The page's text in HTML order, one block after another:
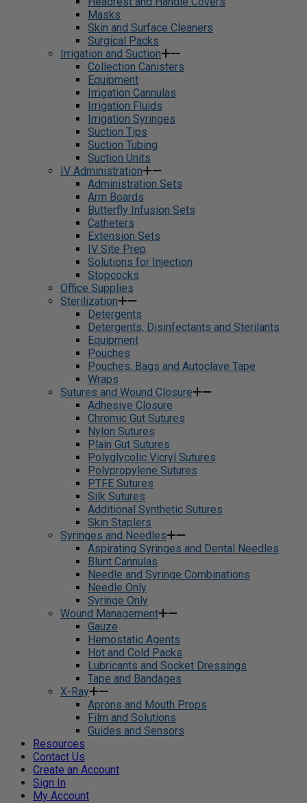
Masks
Skin and Surface Cleaners
Surgical Packs
Irrigation and Suction
Collection Canisters
Equipment
Irrigation Cannulas
Irrigation Fluids
Irrigation Syringes
Suction Tips
Suction Tubing
Suction Units
IV Administration
Administration Sets
Arm Boards
Butterfly Infusion Sets
Catheters
Extension Sets
IV Site Prep
Solutions for Injection
Stopcocks
Office Supplies
Sterilization
Detergents
Detergents, Disinfectants and Sterilants
Equipment
Pouches
Pouches, Bags and Autoclave Tape
Wraps
Sutures and Wound Closure
Adhesive Closure
Chromic Gut Sutures
Nylon Sutures
Plain Gut Sutures
Polyglycolic Vicryl Sutures
Polypropylene Sutures
PTFE Sutures
Silk Sutures
Additional Synthetic Sutures
Skin Staplers
Syringes and Needles
Aspirating Syringes and Dental Needles
Blunt Cannulas
Needle and Syringe Combinations
Needle Only
Syringe Only
Wound Management
Gauze
Hemostatic Agents
Hot and Cold Packs
Lubricants and Socket Dressings
Tape and Bandages
X-Ray
Aprons and Mouth Props
Film and Solutions
Guides and Sensors
Resources
Contact Us
Create an Account
Sign In
My Account